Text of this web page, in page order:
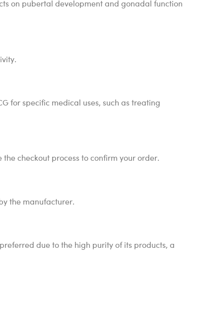
on pubertal development and gonadal function
for specific medical uses, such as treating
the checkout process to confirm your order.
the manufacturer.
due to the high purity of its products, a